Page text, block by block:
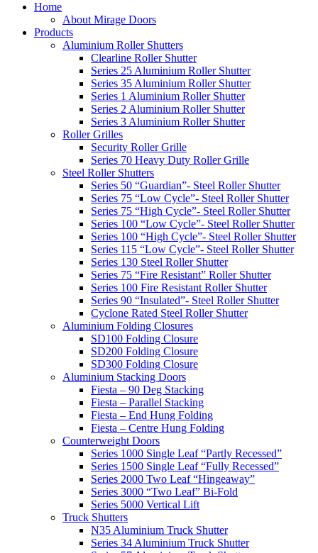
Home
About Mirage Doors
Products
Aluminium Roller Shutters
Clearline Roller Shutter
Series 25 Aluminium Roller Shutter
Series 35 Aluminium Roller Shutter
Series 1 Aluminium Roller Shutter
Series 2 Aluminium Roller Shutter
Series 3 Aluminium Roller Shutter
Roller Grilles
Security Roller Grille
Series 70 Heavy Duty Roller Grille
Steel Roller Shutters
Series 50 “Guardian”- Steel Roller Shutter
Series 75 “Low Cycle”- Steel Roller Shutter
Series 75 “High Cycle”- Steel Roller Shutter
Series 100 “Low Cycle”- Steel Roller Shutter
Series 100 “High Cycle”- Steel Roller Shutter
Series 115 “Low Cycle”- Steel Roller Shutter
Series 130 Steel Roller Shutter
Series 75 “Fire Resistant” Roller Shutter
Series 100 Fire Resistant Roller Shutter
Series 90 “Insulated”- Steel Roller Shutter
Cyclone Rated Steel Roller Shutter
Aluminium Folding Closures
SD100 Folding Closure
SD200 Folding Closure
SD300 Folding Closure
Aluminium Stacking Doors
Fiesta – 90 Deg Stacking
Fiesta – Parallel Stacking
Fiesta – End Hung Folding
Fiesta – Centre Hung Folding
Counterweight Doors
Series 1000 Single Leaf “Partly Recessed”
Series 1500 Single Leaf “Fully Recessed”
Series 2000 Two Leaf “Hingeaway”
Series 3000 “Two Leaf” Bi-Fold
Series 5000 Vertical Lift
Truck Shutters
N35 Aluminium Truck Shutter
Series 34 Aluminium Truck Shutter